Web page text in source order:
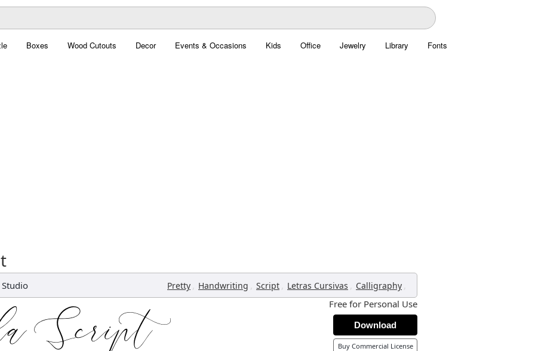
Boxes Wood Cutouts Decor Events & Occasions Kids Office Jewelry Library Fonts
Pretty , Handwriting , Script , Letras Cursivas , Calligraphy ,
Free for Personal Use
Download
Buy Commercial License